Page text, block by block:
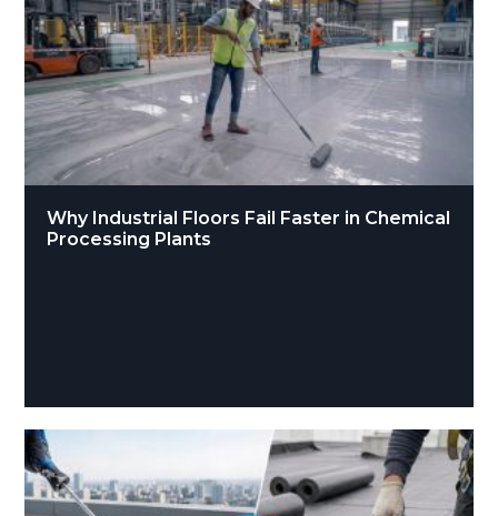
Why Industrial Floors Fail Faster in Chemical
Processing Plants